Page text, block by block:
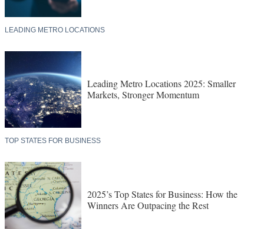
LEADING METRO LOCATIONS
Leading Metro Locations 2025: Smaller
Markets, Stronger Momentum
TOP STATES FOR BUSINESS
2025’s Top States for Business: How the
Winners Are Outpacing the Rest